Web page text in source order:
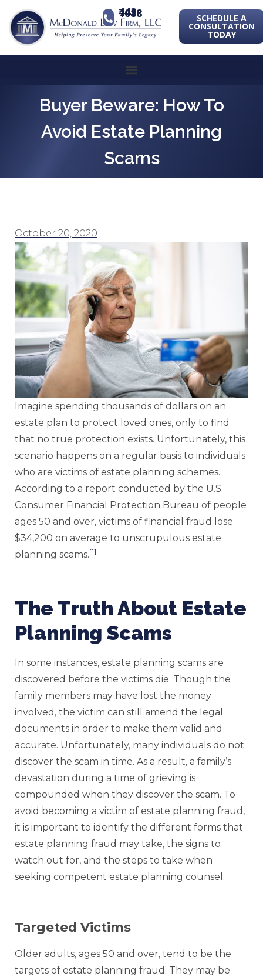
443-741-1088 SCHEDULE A
CONSULTATION
TODAY
Buyer Beware: How To
Avoid Estate Planning
Scams
October 20, 2020
Imagine spending thousands of dollars on an
estate plan to protect loved ones, only to find
that no true protection exists. Unfortunately, this
scenario happens on a regular basis to individuals
who are victims of estate planning schemes.
According to a report conducted by the U.S.
Consumer Financial Protection Bureau of people
ages 50 and over, victims of financial fraud lose
$34,200 on average to unscrupulous estate
planning scams.[1]
The Truth About Estate
Planning Scams
In some instances, estate planning scams are
discovered before the victims die. Though the
family members may have lost the money
involved, the victim can still amend the legal
documents in order to make them valid and
accurate. Unfortunately, many individuals do not
discover the scam in time. As a result, a family’s
devastation during a time of grieving is
compounded when they discover the scam. To
avoid becoming a victim of estate planning fraud,
it is important to identify the different forms that
estate planning fraud may take, the signs to
watch out for, and the steps to take when
seeking competent estate planning counsel.
Targeted Victims
Older adults, ages 50 and over, tend to be the
targets of estate planning fraud. They may be